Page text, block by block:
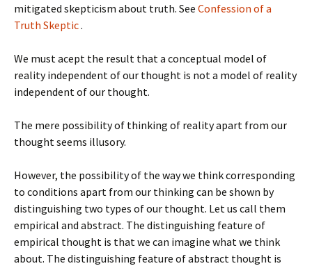
mitigated skepticism about truth. See Confession of a
Truth Skeptic.
We must acept the result that a conceptual model of
reality independent of our thought is not a model of reality
independent of our thought.
The mere possibility of thinking of reality apart from our
thought seems illusory.
However, the possibility of the way we think corresponding
to conditions apart from our thinking can be shown by
distinguishing two types of our thought. Let us call them
empirical and abstract. The distinguishing feature of
empirical thought is that we can imagine what we think
about. The distinguishing feature of abstract thought is